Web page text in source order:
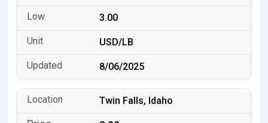
3.00
USD/LB
8/06/2025
Twin Falls, Idaho